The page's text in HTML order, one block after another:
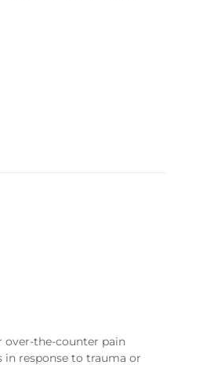
over-the-counter pain
in response to trauma or